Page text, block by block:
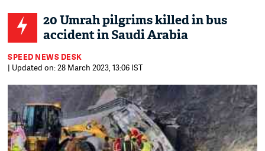
20 Umrah pilgrims killed in bus
accident in Saudi Arabia
SPEED NEWS DESK
| Updated on: 28 March 2023, 13:06 IST